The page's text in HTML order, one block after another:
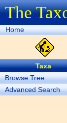
The
Home
Taxa
Browse Tree
Advanced Search